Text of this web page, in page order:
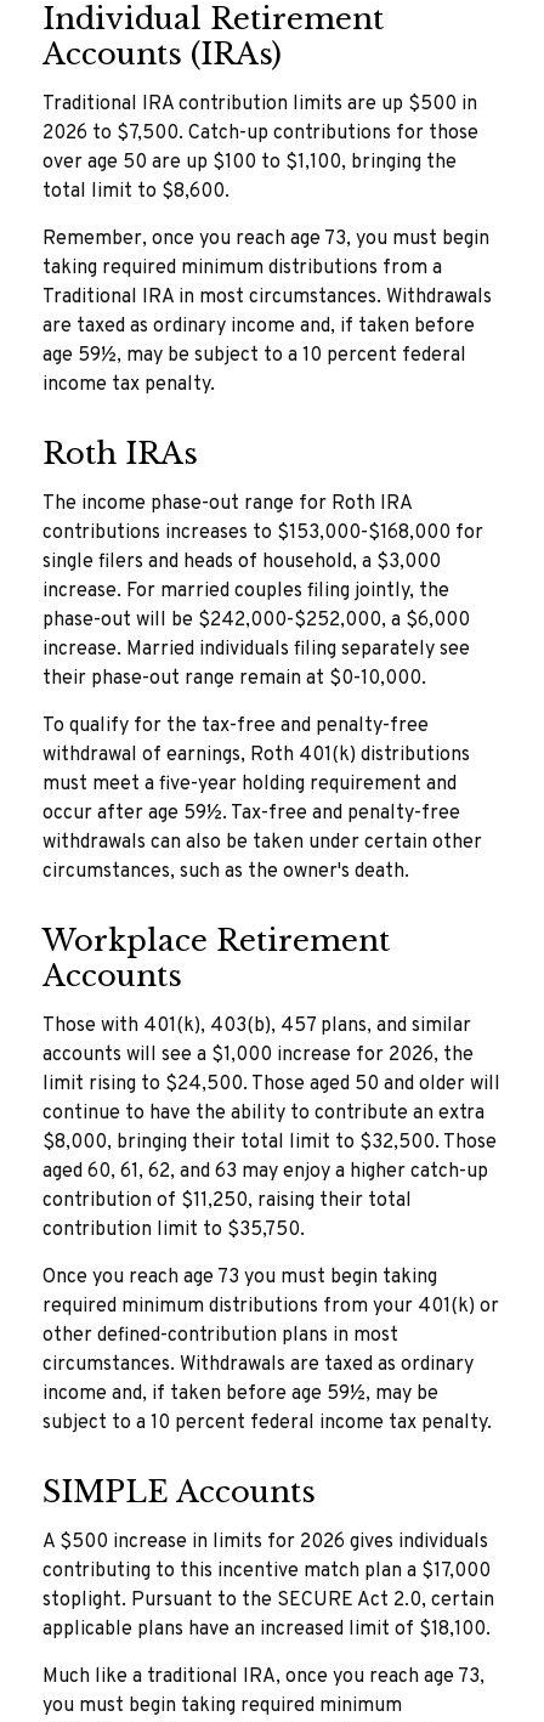
Individual Retirement
Accounts (IRAs)
Traditional IRA contribution limits are up $500 in
2026 to $7,500. Catch-up contributions for those
over age 50 are up $100 to $1,100, bringing the
total limit to $8,600.
Remember, once you reach age 73, you must begin
taking required minimum distributions from a
Traditional IRA in most circumstances. Withdrawals
are taxed as ordinary income and, if taken before
age 59½, may be subject to a 10 percent federal
income tax penalty.
Roth IRAs
The income phase-out range for Roth IRA
contributions increases to $153,000-$168,000 for
single filers and heads of household, a $3,000
increase. For married couples filing jointly, the
phase-out will be $242,000-$252,000, a $6,000
increase. Married individuals filing separately see
their phase-out range remain at $0-10,000.
To qualify for the tax-free and penalty-free
withdrawal of earnings, Roth 401(k) distributions
must meet a five-year holding requirement and
occur after age 59½. Tax-free and penalty-free
withdrawals can also be taken under certain other
circumstances, such as the owner's death.
Workplace Retirement
Accounts
Those with 401(k), 403(b), 457 plans, and similar
accounts will see a $1,000 increase for 2026, the
limit rising to $24,500. Those aged 50 and older will
continue to have the ability to contribute an extra
$8,000, bringing their total limit to $32,500. Those
aged 60, 61, 62, and 63 may enjoy a higher catch-up
contribution of $11,250, raising their total
contribution limit to $35,750.
Once you reach age 73 you must begin taking
required minimum distributions from your 401(k) or
other defined-contribution plans in most
circumstances. Withdrawals are taxed as ordinary
income and, if taken before age 59½, may be
subject to a 10 percent federal income tax penalty.
SIMPLE Accounts
A $500 increase in limits for 2026 gives individuals
contributing to this incentive match plan a $17,000
stoplight. Pursuant to the SECURE Act 2.0, certain
applicable plans have an increased limit of $18,100.
Much like a traditional IRA, once you reach age 73,
you must begin taking required minimum